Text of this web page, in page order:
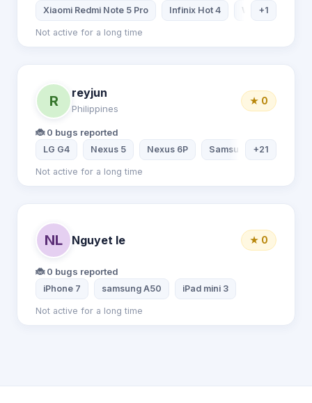
Xiaomi Redmi Note 5 Pro Infinix Hot 4 Windows 10
+1
Not active for a long time
R
reyjun
Philippines
★ 0
🐞 0 bugs reported
LG G4 Nexus 5 Nexus 6P Samsung Galaxy S9
+21
Not active for a long time
NL Nguyet le ★ 0
🐞 0 bugs reported
iPhone 7 samsung A50 iPad mini 3
Not active for a long time